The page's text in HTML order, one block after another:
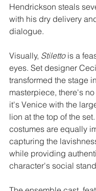
Hendrickson steals
with his dry delivery
dialogue.
Visually, Stiletto is a
eyes. Set designer
transformed the stage
masterpiece, there's
it's Venice with the
lion at the top of the
costumes are equally
capturing the
while providing
character's social